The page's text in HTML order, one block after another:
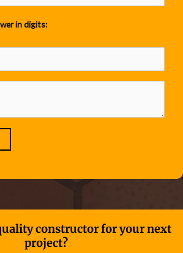
in digits:
constructor for your next
project?